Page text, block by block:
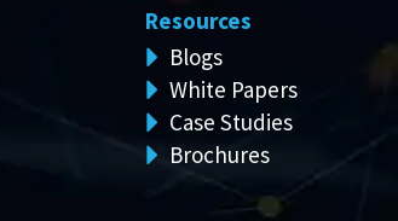
Resources
Blogs
White Papers
Case Studies
Brochures